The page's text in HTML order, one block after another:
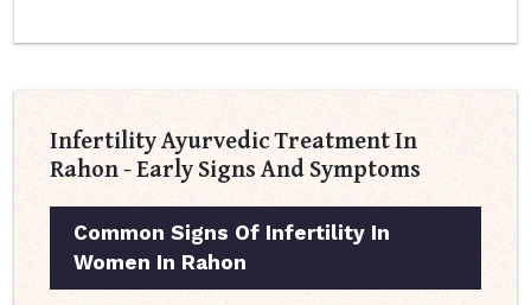
Infertility Ayurvedic Treatment In
Rahon - Early Signs And Symptoms
Common Signs Of Infertility In
Women In Rahon